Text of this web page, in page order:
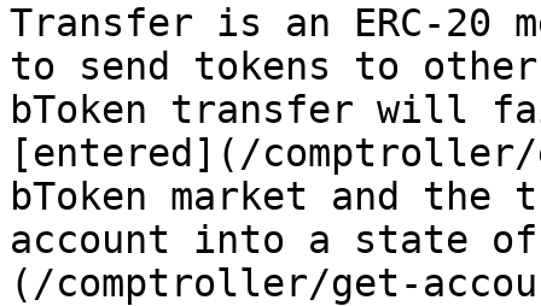
Transfer is an ERC-20
to send tokens to other
bToken transfer will
[entered](/
bToken market and
account into a state
(/comptroller/get-